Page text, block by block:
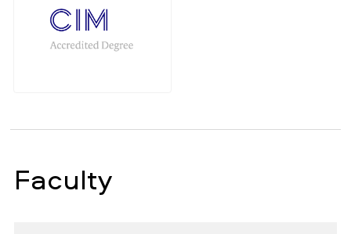
Faculty